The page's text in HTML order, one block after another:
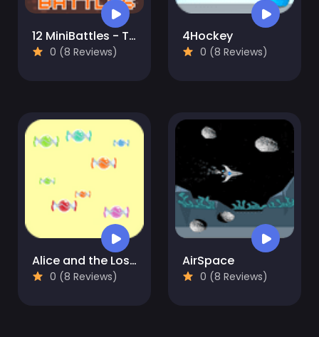
12 MiniBattles - Two Players
0 (8 Reviews)
4Hockey
0 (8 Reviews)
Alice and the Lost Candy
0 (8 Reviews)
AirSpace
0 (8 Reviews)